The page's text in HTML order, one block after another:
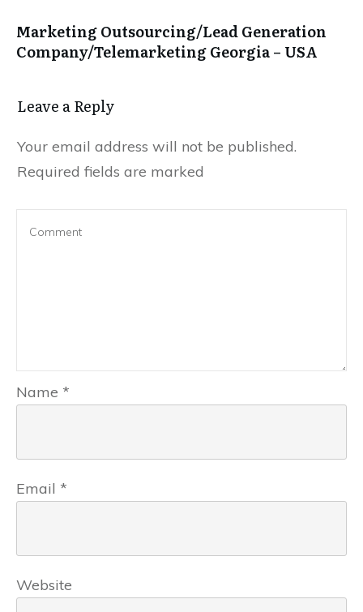
Marketing Outsourcing/Lead Generation
Company/Telemarketing Georgia – USA
Leave a Repl​​​​​y
Your email address will not be published.
Required fields are marked
Name *
Email *
Website